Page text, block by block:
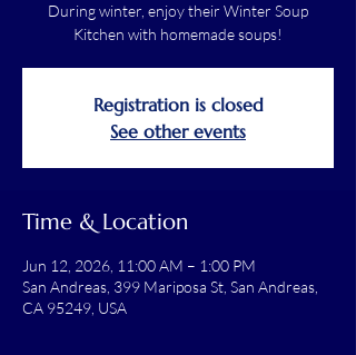
During winter, enjoy their Winter Soup
Kitchen with homemade soups!
Registration is closed
See other events
Time & Location
Jun 12, 2026, 11:00 AM – 1:00 PM
San Andreas, 399 Mariposa St, San Andreas,
CA 95249, USA